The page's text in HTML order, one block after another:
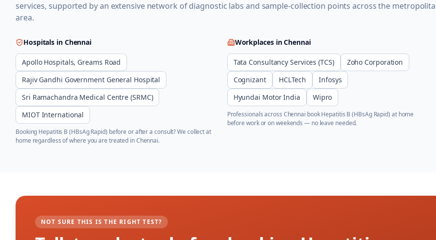
services, supported by an extensive network of diagnostic labs and sample-collection points across the
area.
Hospitals in Chennai
Apollo Hospitals, Greams Road
Rajiv Gandhi Government General Hospital
Sri Ramachandra Medical Centre (SRMC)
MIOT International
Booking Hepatitis B (HBsAg Rapid) before or after a consult? We collect at
home regardless of where you are treated inChennai.
Workplaces inChennai
Tata Consultancy Services (TCS)
Zoho Corporation
Cognizant
HCLTech
Infosys
Hyundai Motor India
Wipro
Professionals across Chennai bookHepatitis B (HBsAg Rapid) at home
before work or on weekends — no leave needed.
NOT SURE THIS IS THE RIGHT TEST?